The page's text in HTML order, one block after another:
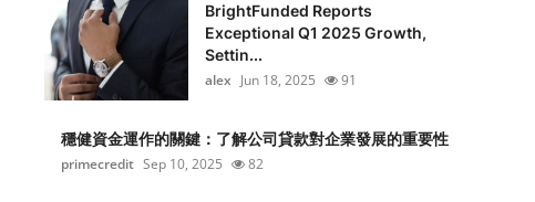
BrightFunded Reports
Exceptional Q1 2025 Growth,
Settin...
alex Jun 18, 2025 91
穩健資金運作的關鍵：了解公司貸款對企業發展的重要性
primecredit Sep 10, 2025 82